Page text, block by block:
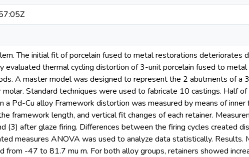
The initial fit of porcelain fused to metal restorations deteriorates
evaluated thermal cycling distortion of 3-unit porcelain fused to
A master model was designed to represent the 2 abutments of a
molar. Standard techniques were used to fabricate 10 castings. Half
a Pd-Cu alloy Framework distortion was measured by means of inner
framework length, and vertical fit changes of each retainer.
(3) after glaze firing. Differences between the firing cycles created
measures ANOVA was used to analyze data statistically.
from -47 to 81.7 mu m. For both alloy groups, retainers showed